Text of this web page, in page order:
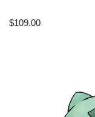
$109.00